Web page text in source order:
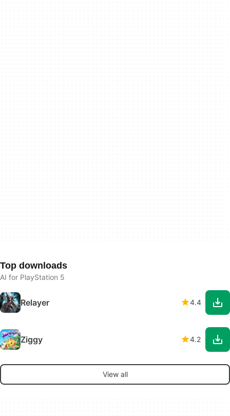
Top downloads
AI for PlayStation 5
Relayer 4.4
Ziggy 4.2
View all